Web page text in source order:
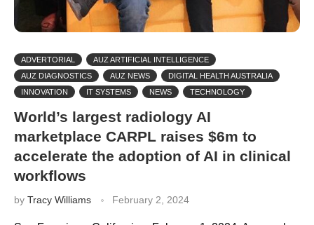
ADVERTORIAL
AUZ ARTIFICIAL INTELLIGENCE
AUZ DIAGNOSTICS
AUZ NEWS
DIGITAL HEALTH AUSTRALIA
INNOVATION
IT SYSTEMS NEWS TECHNOLOGY
World’s largest radiology AI
marketplace CARPL raises $6m to
accelerate the adoption of AI in clinical
workflows
by Tracy Williams February 2, 2024